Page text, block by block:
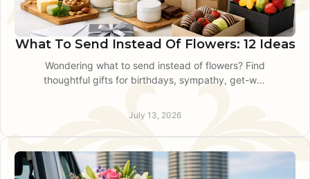
What To Send Instead Of Flowers: 12 Ideas
Wondering what to send instead of flowers? Find
thoughtful gifts for birthdays, sympathy, get-well
July 13, 2026